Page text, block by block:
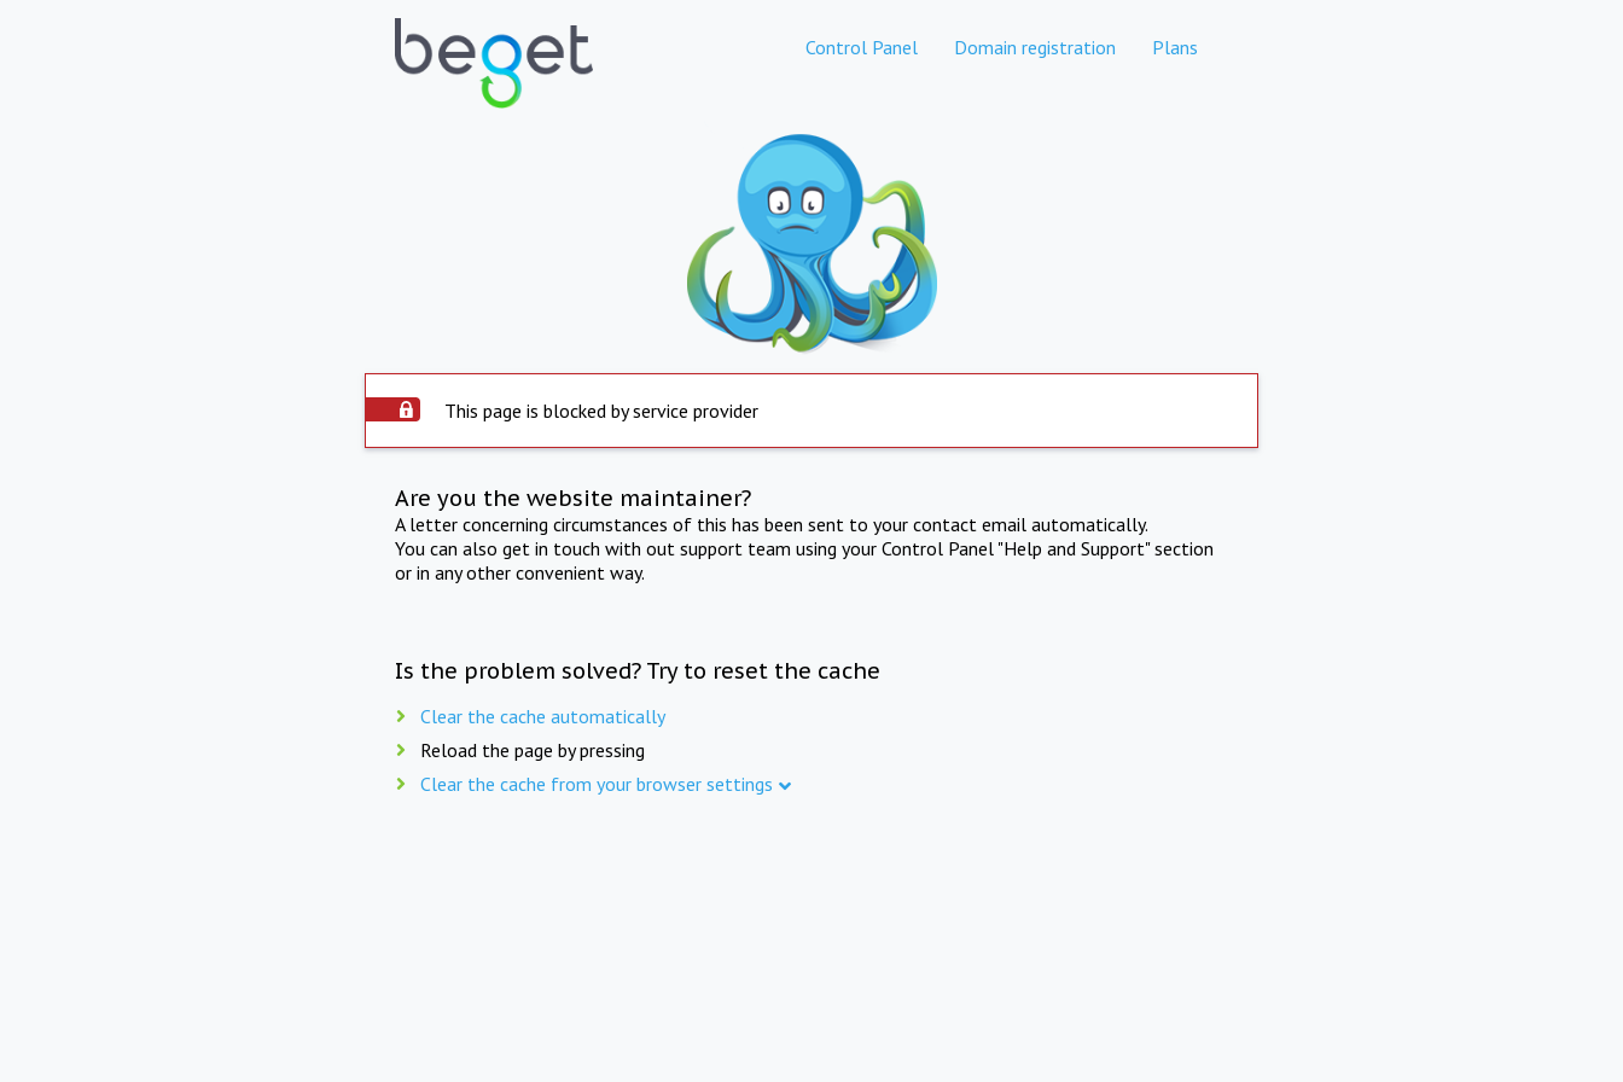
Control Panel Domain registration Plans
This page is blocked by service provider
Are you the website maintainer?
A letter concerning circumstances of this has been sent to your contact email automatically.
You can also get in touch with out support team using your Control Panel "Help and Support" section
or in any other convenient way.
Is the problem solved? Try to reset the cache
Clear the cache automatically
Reload the page by pressing
Clear the cache from your browser settings